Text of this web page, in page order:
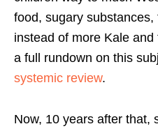
food, sugary
instead of more Kale
a full rundown on this
systemic review.
Now, 10 years after that,